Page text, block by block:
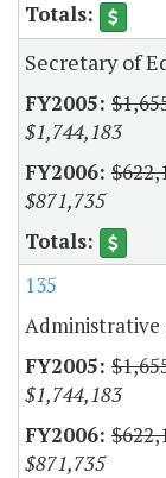
Secretary of
$1,744,183
$871,735
135
Administrative
$1,744,183
$871,735